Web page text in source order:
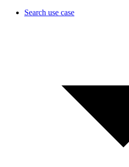
Search use case